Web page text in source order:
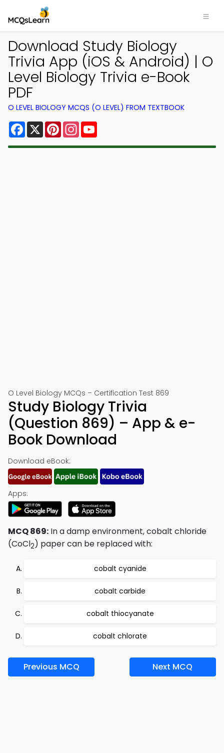
Download Study Biology
Trivia App (iOS & Android) | O
Level Biology Trivia e-Book
PDF
O LEVEL BIOLOGY MCQS (O LEVEL) FROM TEXTBOOK
Facebook
X PinterestInstagram
O Level Biology MCQs – Certification Test 869
Study Biology Trivia
(Question 869) – App & e-
Book Download
Download eBook:
Apps:
MCQ 869: In a damp environment, cobalt chloride
(CoCl2) paper can be replaced with:
cobalt cyanide
cobalt carbide
cobalt thiocyanate
cobalt chlorate
Previous MCQ Next MCQ